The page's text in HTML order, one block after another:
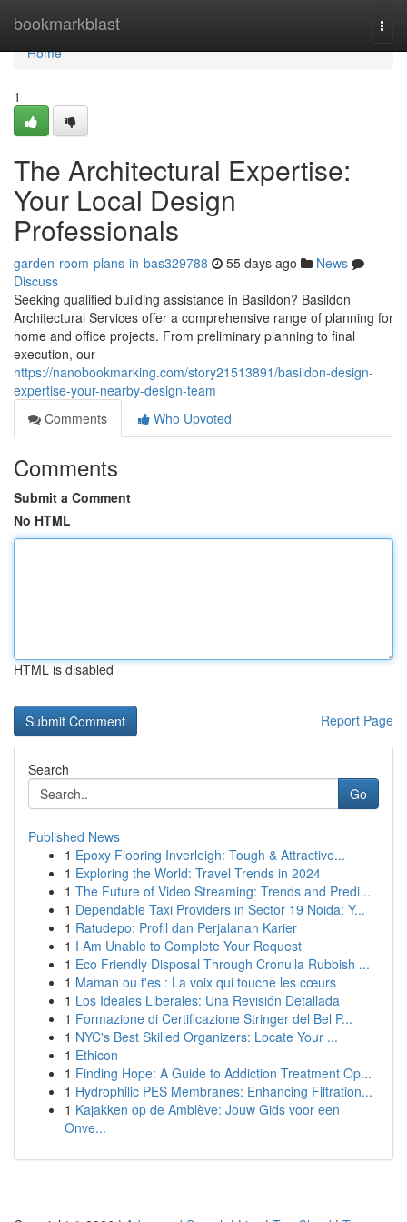
bookmarkblast
Home
Home
1
The Architectural Expertise:
Your Local Design
Professionals
garden-room-plans-in-bas329788 55 days ago
News
Discuss
Seeking qualified building assistance in Basildon? Basildon
Architectural Services offer a comprehensive range of planning for
home and office projects. From preliminary planning to final
execution, our
https://nanobookmarking.com/story21513891/basildon-design-
expertise-your-nearby-design-team
Comments
Who Upvoted
Comments
Submit a Comment
No HTML
HTML is disabled
Report Page
Search
Go
Published News
1 Epoxy Flooring Inverleigh: Tough & Attractive...
1 Exploring the World: Travel Trends in 2024
1 The Future of Video Streaming: Trends and Predi...
1 Dependable Taxi Providers in Sector 19 Noida: Y...
1 Ratudepo: Profil dan Perjalanan Karier
1 I Am Unable to Complete Your Request
1 Eco Friendly Disposal Through Cronulla Rubbish ...
1 Maman ou t'es : La voix qui touche les cœurs
1 Los Ideales Liberales: Una Revisión Detallada
1 Formazione di Certificazione Stringer del Bel P...
1 NYC's Best Skilled Organizers: Locate Your ...
1 Ethicon
1 Finding Hope: A Guide to Addiction Treatment Op...
1 Hydrophilic PES Membranes: Enhancing Filtration...
1 Kajakken op de Amblève: Jouw Gids voor een
Onve...